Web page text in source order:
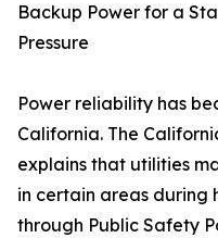
Backup Power for a
Pressure
Power reliability has
California. The
explains that utilities
in certain areas during
through Public Safety